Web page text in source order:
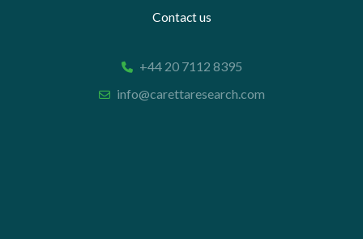
Contact us
+44 20 7112 8395
info@carettaresearch.com